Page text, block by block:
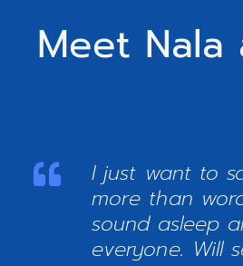
Meet
I just want to
more than
sound asleep
everyone. Will